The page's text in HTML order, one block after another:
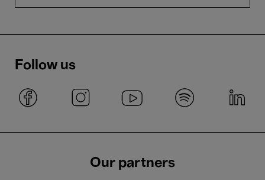
Follow us
Our partners